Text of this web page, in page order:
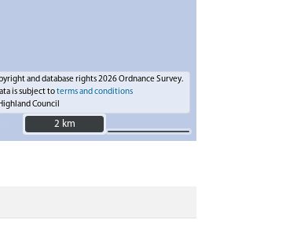
and database rights 2026 Ordnance Survey.
is subject toterms and conditions
Council
2 km
2 km